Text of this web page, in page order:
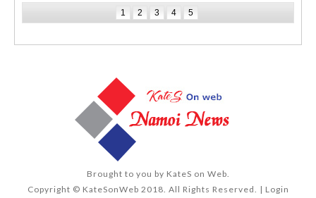
1 2 3 4 5
Brought to you by KateS on Web
Copyright © KateSonWeb 2018. All Rights Reserved. | Login